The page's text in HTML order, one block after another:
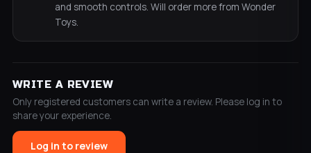
and smooth controls. Will order more from Wonder
Toys.
WRITE A REVIEW
Only registered customers can write a review. Please log in to
share your experience.
Log in to review